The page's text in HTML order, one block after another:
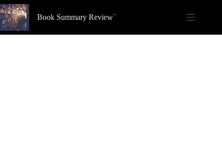
Skip
to
content
Book Summary Review